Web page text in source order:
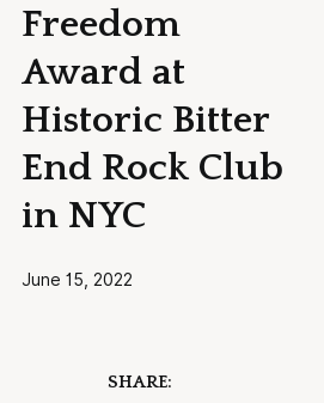
Freedom
Award at
Historic Bitter
End Rock Club
in NYC
June 15, 2022
SHARE: